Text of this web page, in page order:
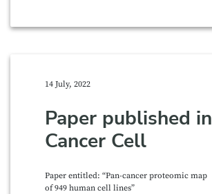
14 July, 2022
Paper published in
Cancer Cell
Paper entitled: “Pan-cancer proteomic map
of 949 human cell lines”